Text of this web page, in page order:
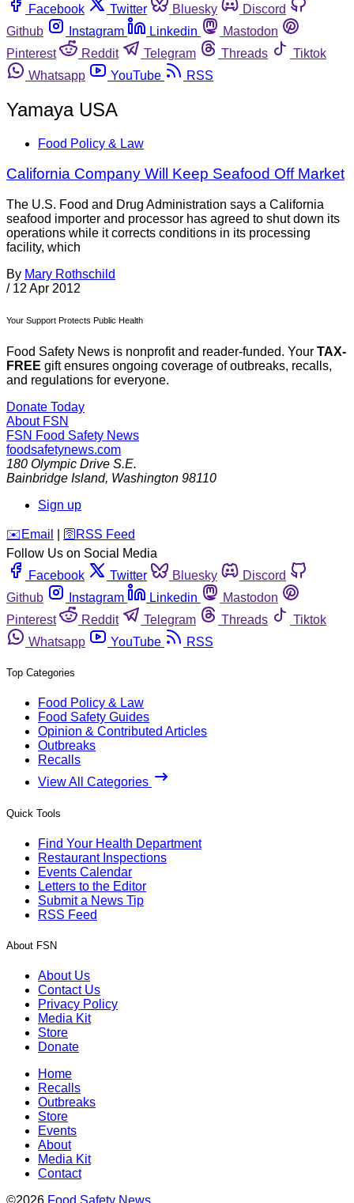
Facebook
Twitter Bluesky
Discord
Github
Instagram Linkedin
Mastodon
Pinterest
Reddit Telegram Threads
Tiktok
Whatsapp
YouTube RSS
Yamaya USA
Food Policy & Law
California Company Will Keep Seafood Off Market
The U.S. Food and Drug Administration says a California
seafood importer and processor has agreed to shut down its
operations while it corrects conditions in its processing
facility, which
By Mary Rothschild
/ 12 Apr 2012
Your Support Protects Public Health
Food Safety News is nonprofit and reader-funded. Your TAX-
FREE gift ensures ongoing coverage of outbreaks, recalls,
and regulations for everyone.
Donate Today
About FSN
FSN Food Safety News
foodsafetynews.com
180 Olympic Drive S.E.
Bainbridge Island, Washington 98110
Sign up
️✉️ Email 🛜 RSS Feed
Follow Us on Social Media
Facebook
Twitter Bluesky
Discord
Github
Instagram Linkedin
Mastodon
Pinterest
Reddit Telegram Threads
Tiktok
Whatsapp
YouTube RSS
Top Categories
Food Policy & Law
Food Safety Guides
Opinion & Contributed Articles
Outbreaks
Recalls
View All Categories
Quick Tools
Find Your Health Department
Restaurant Inspections
Events Calendar
Letters to the Editor
Submit a News Tip
RSS Feed
About FSN
About Us
Contact Us
Privacy Policy
Media Kit
Store
Donate
Home
Recalls
Outbreaks
Store
Events
About
Media Kit
Contact
©2026 Food Safety News